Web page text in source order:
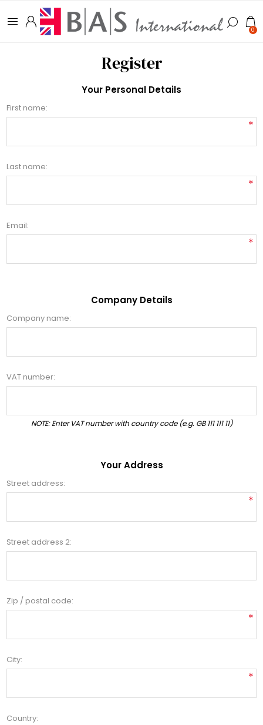
0
Register
Your Personal Details
First name:
*
Last name:
*
Email:
*
Company Details
Company name:
VAT number:
NOTE: Enter VAT number with country code (e.g. GB 111 111 11)
Your Address
Street address:
*
Street address 2:
Zip / postal code:
*
City:
*
Country: